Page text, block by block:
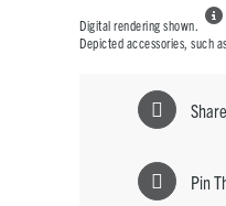
Digital rendering shown.

Depicted accessories, such
Pin